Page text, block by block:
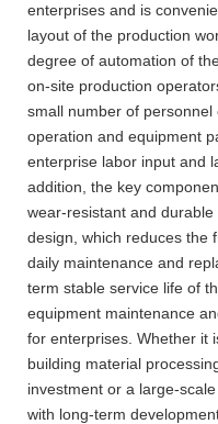
enterprises and is
layout of the production
degree of automation of
on-site production
small number of
operation and equipment
enterprise labor input and
addition, the key
wear-resistant and
design, which reduces the
daily maintenance and
term stable service life of
equipment maintenance
for enterprises. Whether it
building material
investment or a large-
with long-term